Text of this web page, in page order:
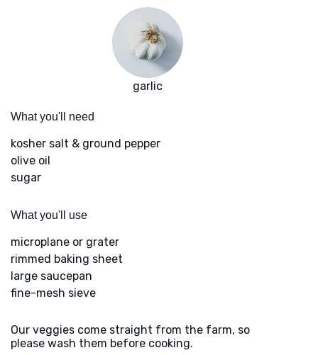
garlic
What you'll need
kosher salt & ground pepper
olive oil
sugar
What you'll use
microplane or grater
rimmed baking sheet
large saucepan
fine-mesh sieve
Our veggies come straight from the farm, so
please wash them before cooking.